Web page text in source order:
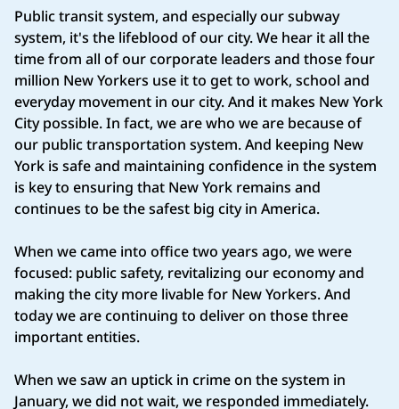
Public transit system, and especially our subway
system, it's the lifeblood of our city. We hear it all the
time from all of our corporate leaders and those four
million New Yorkers use it to get to work, school and
everyday movement in our city. And it makes New York
City possible. In fact, we are who we are because of
our public transportation system. And keeping New
York is safe and maintaining confidence in the system
is key to ensuring that New York remains and
continues to be the safest big city in America.
When we came into office two years ago, we were
focused: public safety, revitalizing our economy and
making the city more livable for New Yorkers. And
today we are continuing to deliver on those three
important entities.
When we saw an uptick in crime on the system in
January, we did not wait, we responded immediately.